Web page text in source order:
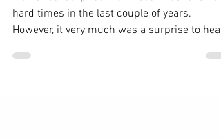
Aug 4, 2025
8 min read
How To Save Nissan
It's no real surprise that Nissan has fallen on
hard times in the last couple of years.